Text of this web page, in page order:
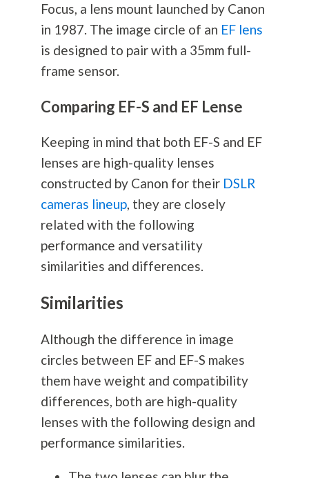
Focus, a lens mount launched by Canon
in 1987. The image circle of an EF lens
is designed to pair with a 35mm full-
frame sensor.
Comparing EF-S and EF Lense
Keeping in mind that both EF-S and EF
lenses are high-quality lenses
constructed by Canon for their DSLR
cameras lineup, they are closely
related with the following
performance and versatility
similarities and differences.
Similarities
Although the difference in image
circles between EF and EF-S makes
them have weight and compatibility
differences, both are high-quality
lenses with the following design and
performance similarities.